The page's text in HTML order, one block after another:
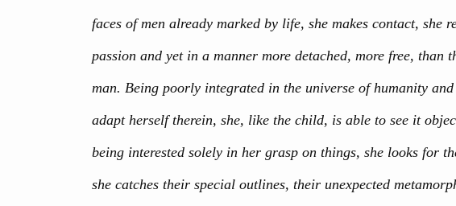
faces of men already marked by life, she makes contact, she
passion and yet in a manner more detached, more free, than
man. Being poorly integrated in the universe of humanity
adapt herself therein, she, like the child, is able to see it
being interested solely in her grasp on things, she looks for
she catches their special outlines, their unexpected